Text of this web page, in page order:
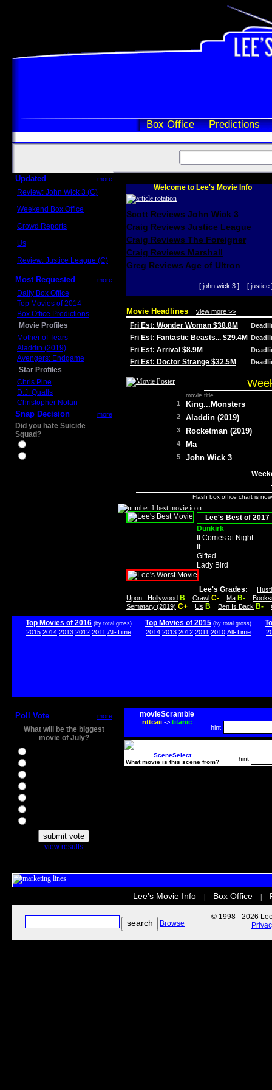
Box Office Predictions
Updated more
Review: John Wick 3 (C)
Weekend Box Office
Crowd Reports
Us
Review: Justice League (C)
Most Requested more
Daily Box Office
Top Movies of 2014
Box Office Predictions
Movie Profiles
Mother of Tears
Aladdin (2019)
Avengers: Endgame
Star Profiles
Chris Pine
D.J. Qualls
Christopher Nolan
Snap Decision more
Did you hate Suicide
Squad?
Welcome to Lee's Movie Info
Scott Reviews John Wick 3
Craig Reviews Justice League
Craig Reviews The Foreigner
Craig Reviews Marshall
Greg Reviews Age of Ultron
[ john wick 3 ] [ justice
Movie Headlines view more >>
Fri Est: Wonder Woman $38.8M
Fri Est: Fantastic Beasts... $29.4M
Fri Est: Arrival $8.9M
Fri Est: Doctor Strange $32.5M
movie title
1 King...Monsters
2 Aladdin (2019)
3 Rocketman (2019)
4 Ma
5 John Wick 3
Flash box office chart is
Lee's Best of 2017
Dunkirk
It Comes at Night
It
Gifted
Lady Bird
Lee's Grades:
Upon...Hollywood B Crawl C- Ma B-
Sematary (2019) C+ Us B Ben Is Back B-
Top Movies of 2016 (by total gross)
2015 2014 2013 2012 2011 All-Time
Top Movies of 2015 (by total gross)
2014 2013 2012 2011 2010 All-Time
Poll Vote more
What will be the biggest
movie of July?
view results
movieScramble
nttcaii-> titanic
hint
SceneSelect
What movie is this scene from?
hint
Lee's Movie Info Box Office
Browse
© 1998 - 2026